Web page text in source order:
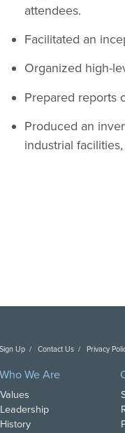
attendees.
Facilitated an
Organized high-
Prepared reports
Produced an
industrial
Sign Up Contact Us Privacy
Who We Are
Values
Leadership
History